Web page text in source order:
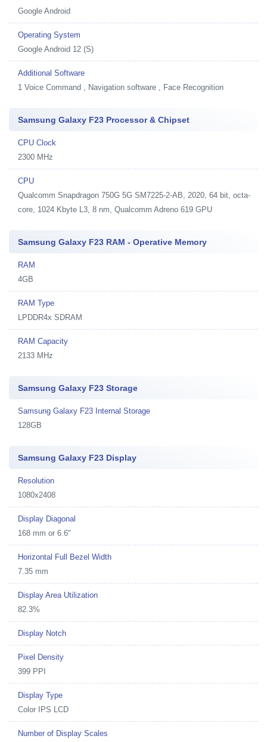
Google Android
Operating System
Google Android 12 (S)
Additional Software
1 Voice Command , Navigation software , Face Recognition
Samsung Galaxy F23 Processor & Chipset
CPU Clock
2300 MHz
CPU
Qualcomm Snapdragon 750G 5G SM7225-2-AB, 2020, 64 bit, octa-
core, 1024 Kbyte L3, 8 nm, Qualcomm Adreno 619 GPU
Samsung Galaxy F23 RAM - Operative Memory
RAM
4GB
RAM Type
LPDDR4x SDRAM
RAM Capacity
2133 MHz
Samsung Galaxy F23 Storage
Samsung Galaxy F23 Internal Storage
128GB
Samsung Galaxy F23 Display
Resolution
1080x2408
Display Diagonal
168 mm or 6.6"
Horizontal Full Bezel Width
7.35 mm
Display Area Utilization
82.3%
Display Notch
Pixel Density
399 PPI
Display Type
Color IPS LCD
Number of Display Scales